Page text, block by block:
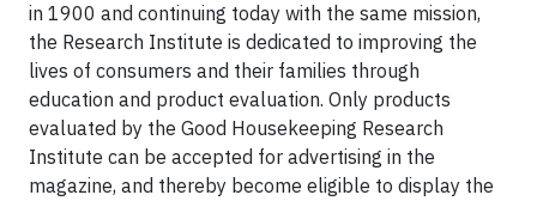
in 1900 and continuing today with the same mission,
the Research Institute is dedicated to improving the
lives of consumers and their families through
education and product evaluation. Only products
evaluated by the Good Housekeeping Research
Institute can be accepted for advertising in the
magazine, and thereby become eligible to display the